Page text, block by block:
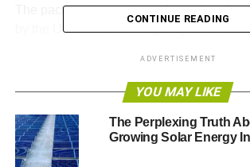
The package is made up of a series of
by the UK’s innovation agency Innovate
high potential for growth in the UK
on excellent research carried out by the
leading science base.
The Business Secretary announced the
CONTINUE READING
ADVERTISEMENT
YOU MAY LIKE
The Perplexing Truth
Growing Solar Energy